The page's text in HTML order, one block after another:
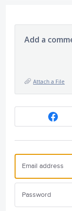
Add a
Attach a File